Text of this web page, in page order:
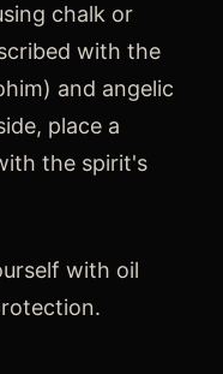
chalk or
with the
and angelic
place a
the spirit's
with oil